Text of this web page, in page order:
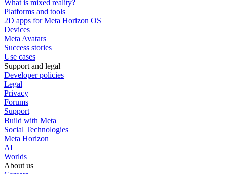
What is mixed reality?
Platforms and tools
2D apps for Meta Horizon OS
Devices
Meta Avatars
Success stories
Use cases
Support and legal
Developer policies
Legal
Privacy
Forums
Support
Build with Meta
Social Technologies
Meta Horizon
AI
Worlds
About us